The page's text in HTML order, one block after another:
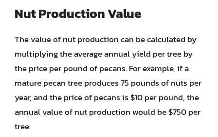
Nut Production Value
The value of nut production can be calculated by
multiplying the average annual yield per tree by
the price per pound of pecans. For example, if a
mature pecan tree produces 75 pounds of nuts per
year, and the price of pecans is $10 per pound, the
annual value of nut production would be $750 per
tree.